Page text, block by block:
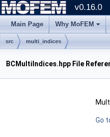
v0.16.0
Main Page Why MoFEM
src multi_indices
BCMultiIndices.hpp File
Go